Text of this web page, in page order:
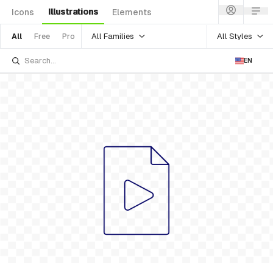
Icons Illustrations Elements
All Free Pro All Families All Styles
EN